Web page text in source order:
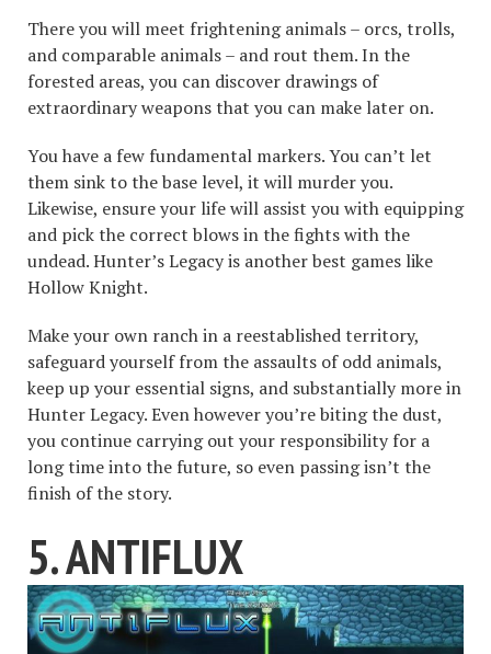
There you will meet frightening animals – orcs, trolls,
and comparable animals – and rout them. In the
forested areas, you can discover drawings of
extraordinary weapons that you can make later on.
You have a few fundamental markers. You can’t let
them sink to the base level, it will murder you.
Likewise, ensure your life will assist you with equipping
and pick the correct blows in the fights with the
undead. Hunter’s Legacy is another best games like
Hollow Knight.
Make your own ranch in a reestablished territory,
safeguard yourself from the assaults of odd animals,
keep up your essential signs, and substantially more in
Hunter Legacy. Even however you’re biting the dust,
you continue carrying out your responsibility for a
long time into the future, so even passing isn’t the
finish of the story.
5. ANTIFLUX